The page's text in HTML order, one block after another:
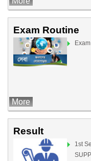
Exam Routine
More
Result
1st